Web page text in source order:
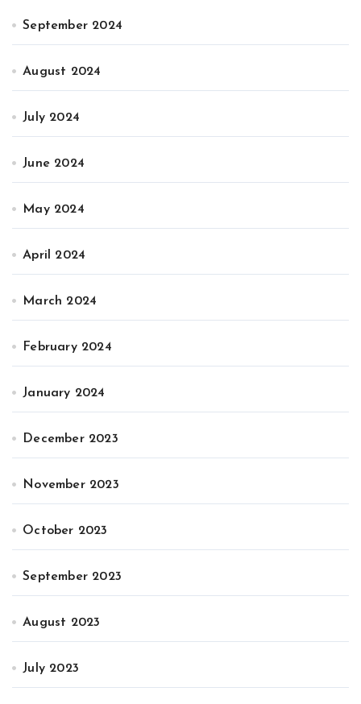
September 2024
August 2024
July 2024
June 2024
May 2024
April 2024
March 2024
February 2024
January 2024
December 2023
November 2023
October 2023
September 2023
August 2023
July 2023